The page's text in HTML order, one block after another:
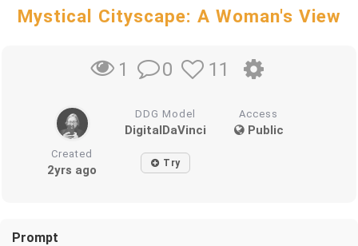
Mystical Cityscape: A Woman's View
1 0 11
DDG Model
DigitalDaVinci
Access
Public
Created
2yrs ago Try
Prompt